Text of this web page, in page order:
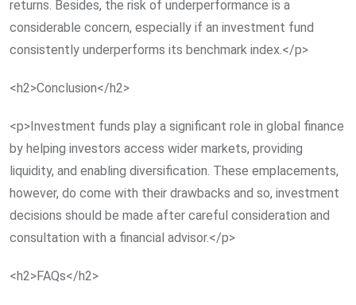
returns. Besides, the risk of underperformance is a
considerable concern, especially if an investment fund
consistently underperforms its benchmark index.</p>
<h2>Conclusion</h2>
<p>Investment funds play a significant role in global finance
by helping investors access wider markets, providing
liquidity, and enabling diversification. These emplacements,
however, do come with their drawbacks and so, investment
decisions should be made after careful consideration and
consultation with a financial advisor.</p>
<h2>FAQs</h2>